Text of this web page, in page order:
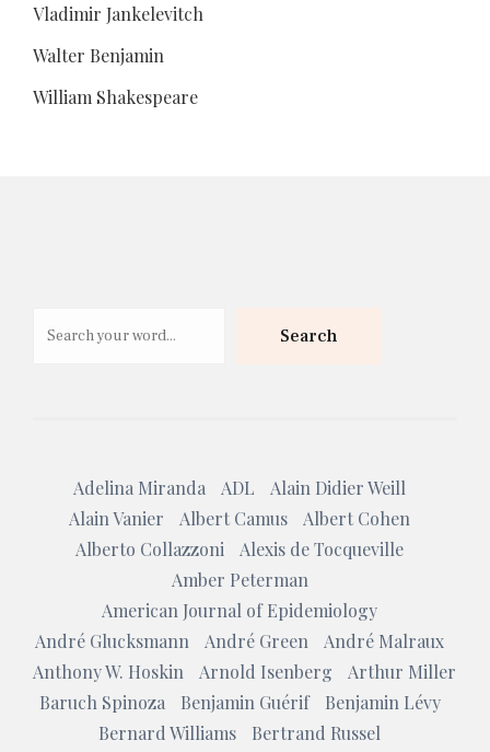
Vladimir Jankelevitch
Walter Benjamin
William Shakespeare
Search
Adelina Miranda ADL
Alain Didier Weill
Alain Vanier
Albert Camus
Albert Cohen
Alberto Collazzoni
Alexis de Tocqueville
Amber Peterman
American Journal of Epidemiology
André Glucksmann
André Green
André Malraux
Anthony W. Hoskin
Arnold Isenberg
Arthur Miller
Baruch Spinoza
Benjamin Guérif
Benjamin Lévy
Bernard Williams
Bertrand Russel